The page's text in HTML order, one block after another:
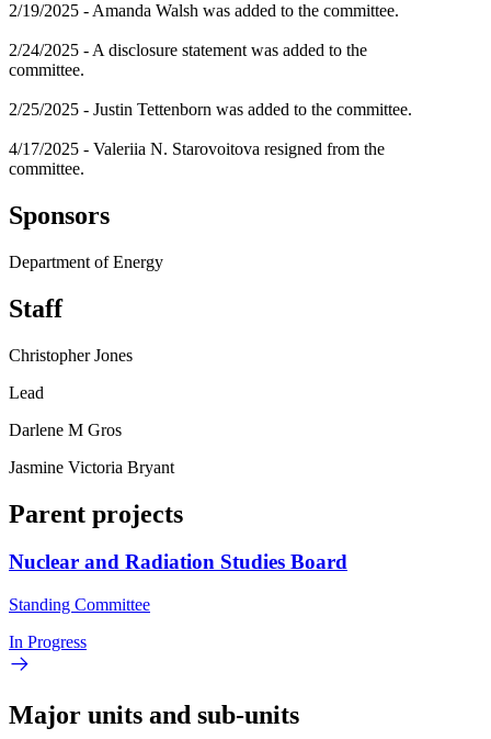
2/19/2025 - Amanda Walsh was added to the committee.
2/24/2025 - A disclosure statement was added to the
committee.
2/25/2025 - Justin Tettenborn was added to the committee.
4/17/2025 - Valeriia N. Starovoitova resigned from the
committee.
Sponsors
Department of Energy
Staff
Christopher Jones
Lead
Darlene M Gros
Jasmine Victoria Bryant
Parent projects
Nuclear and Radiation Studies Board
Standing Committee
In Progress
Major units and sub-units